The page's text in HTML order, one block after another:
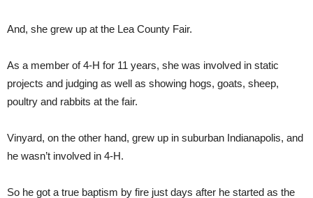
And, she grew up at the Lea County Fair.
As a member of 4-H for 11 years, she was involved in static
projects and judging as well as showing hogs, goats, sheep,
poultry and rabbits at the fair.
Vinyard, on the other hand, grew up in suburban Indianapolis, and
he wasn’t involved in 4-H.
So he got a true baptism by fire just days after he started as the